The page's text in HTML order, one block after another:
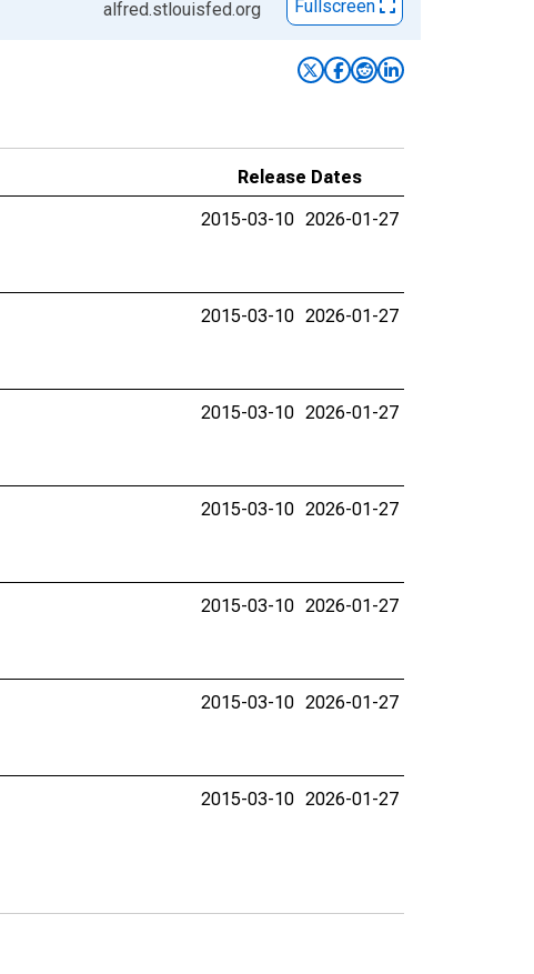
alfred.stlouisfed.org Fullscreen
Release Dates
2015-03-10 2026-01-27
2015-03-10 2026-01-27
2015-03-10 2026-01-27
2015-03-10 2026-01-27
2015-03-10 2026-01-27
2015-03-10 2026-01-27
2015-03-10 2026-01-27